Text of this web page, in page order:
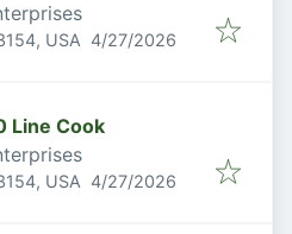
USA Published:
4/27/2026
Line Cook
USA Published:
4/27/2026